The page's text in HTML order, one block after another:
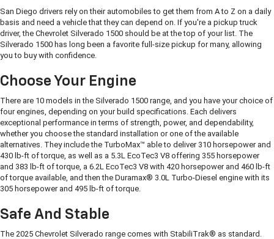
San Diego drivers rely on their automobiles to get them from A to Z on a daily
basis and need a vehicle that they can depend on. If you're a pickup truck
driver, the Chevrolet Silverado 1500 should be at the top of your list. The
Silverado 1500 has long been a favorite full-size pickup for many, allowing
you to buy with confidence.
Choose Your Engine
There are 10 models in the Silverado 1500 range, and you have your choice of
four engines, depending on your build specifications. Each delivers
exceptional performance in terms of strength, power, and dependability,
whether you choose the standard installation or one of the available
alternatives. They include the TurboMax™ able to deliver 310 horsepower and
430 lb-ft of torque, as well as a 5.3L EcoTec3 V8 offering 355 horsepower
and 383 lb-ft of torque, a 6.2L EcoTec3 V8 with 420 horsepower and 460 lb-ft
of torque available, and then the Duramax® 3.0L Turbo-Diesel engine with its
305 horsepower and 495 lb-ft of torque.
Safe And Stable
The 2025 Chevrolet Silverado range comes with StabiliTrak® as standard.